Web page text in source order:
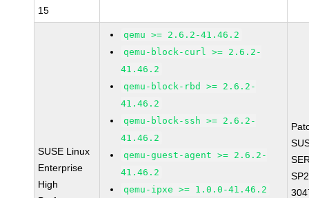
15
SUSE Linux
Enterprise
High
qemu >= 2.6.2-41.46.2
qemu-block-curl >= 2.6.2-
41.46.2
qemu-block-rbd >= 2.6.2-
41.46.2
qemu-block-ssh >= 2.6.2-
41.46.2
qemu-guest-agent >= 2.6.2-
41.46.2
qemu-ipxe >= 1.0.0-41.46.2